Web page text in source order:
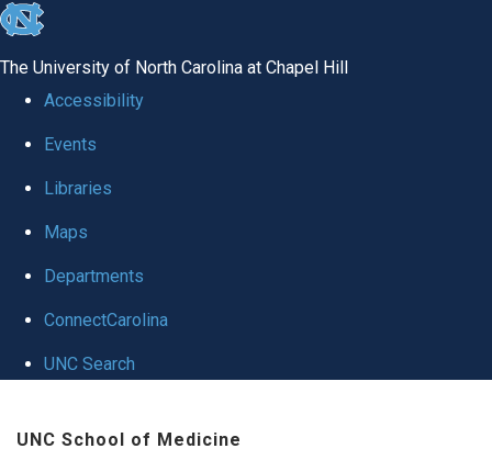
skip
global
The University of North Carolina at Chapel Hill
Accessibility
Events
Libraries
Maps
Departments
ConnectCarolina
UNC Search
UNC School of Medicine